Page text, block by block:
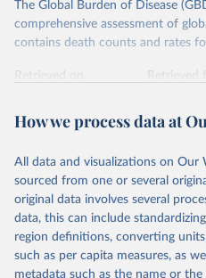
The Global Burden of Disease
comprehensive assessment of
contains death counts and rates
Retrieved on
Retrieved
Citation
prior to any processing or
data downloaded from this page,
given in Reuse This Work below.
"Global Burden of Disease
Global Burden of Disease
Seattle, United States:
How we process data at
All data and visualizations on Our
sourced from one or several
original data involves several
data, this can include
region definitions, converting
such as per capita measures, as
metadata such as the name or